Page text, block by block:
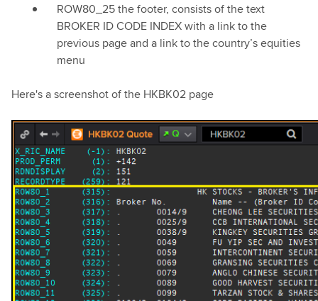
ROW80_25 the footer, consists of the text
BROKER ID CODE INDEX with a link to the
previous page and a link to the country’s equities
menu
Here's a screenshot of the HKBK02 page